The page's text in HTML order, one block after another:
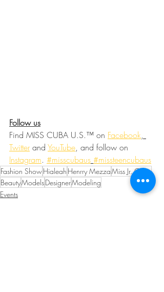
Follow us
Find MISS CUBA U.S.™ on Facebook,
Twitter and YouTube, and follow on
Instagram. #misscubaus #missteencubaus
Fashion ShowHialeah Henrry MezzaMiss Jr. Cuba
BeautyModelsDesignerModeling
Events